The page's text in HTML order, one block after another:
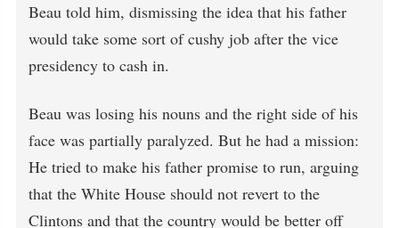
Beau told him, dismissing the idea that his father
would take some sort of cushy job after the vice
presidency to cash in.
Beau was losing his nouns and the right side of his
face was partially paralyzed. But he had a mission:
He tried to make his father promise to run, arguing
that the White House should not revert to the
Clintons and that the country would be better off